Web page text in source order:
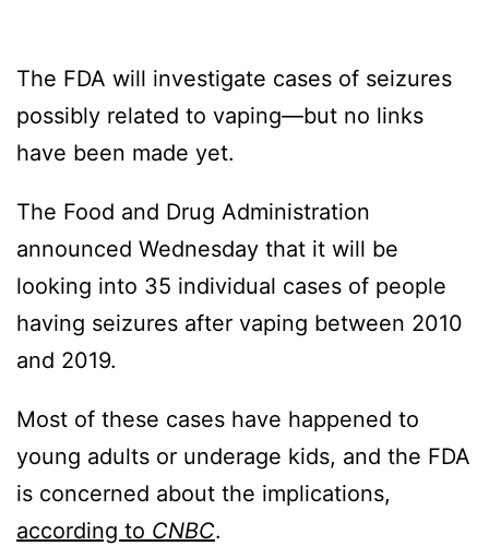
The FDA will investigate cases of seizures
possibly related to vaping—but no links
have been made yet.
The Food and Drug Administration
announced Wednesday that it will be
looking into 35 individual cases of people
having seizures after vaping between 2010
and 2019.
Most of these cases have happened to
young adults or underage kids, and the FDA
is concerned about the implications,
according to CNBC.